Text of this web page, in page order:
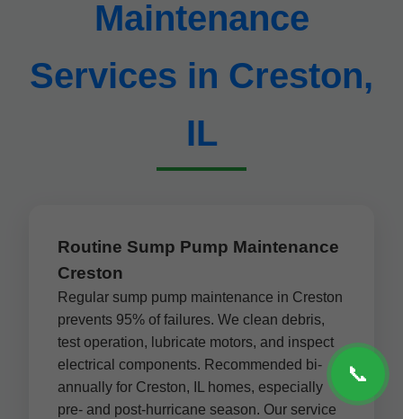
Maintenance
Services in Creston,
IL
Routine Sump Pump Maintenance
Creston
Regular sump pump maintenance in Creston
prevents 95% of failures. We clean debris,
test operation, lubricate motors, and inspect
electrical components. Recommended bi-
annually for Creston, IL homes, especially
pre- and post-hurricane season. Our service
📞